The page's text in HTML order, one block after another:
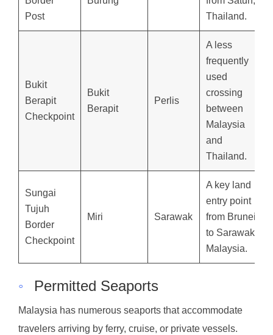
Post
Thailand.
Bukit
Berapit
Checkpoint
Bukit
Berapit
Perlis
A less
frequently
used
crossing
between
Malaysia
and
Thailand.
Sungai
Tujuh
Border
Checkpoint
Miri Sarawak
A key land
entry point
from Brunei
to Sarawak,
Malaysia.
◦ Permitted Seaports
Malaysia has numerous seaports that accommodate
travelers arriving by ferry, cruise, or private vessels.